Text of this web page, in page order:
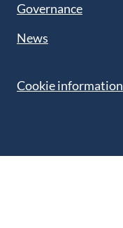
Governance
News
Cookie information